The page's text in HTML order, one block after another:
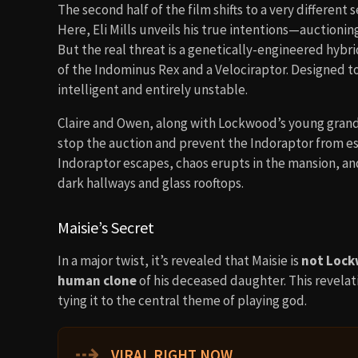
The second half of the film shifts to a very different
Here, Eli Mills unveils his true
But the real threat is a genetically-engineered
of the Indominus Rex and a Velociraptor.
intelligent and entirely unstable.
Claire and Owen, along with Lockwood’s young
stop the auction and prevent the Indoraptor from
Indoraptor escapes, chaos erupts in the mansion,
dark hallways and glass rooftops.
Maisie’s Secret
In a major twist, it’s revealed that Maisie is not
human cloneof his deceased daughter. This
tying it to the central theme of playing god.